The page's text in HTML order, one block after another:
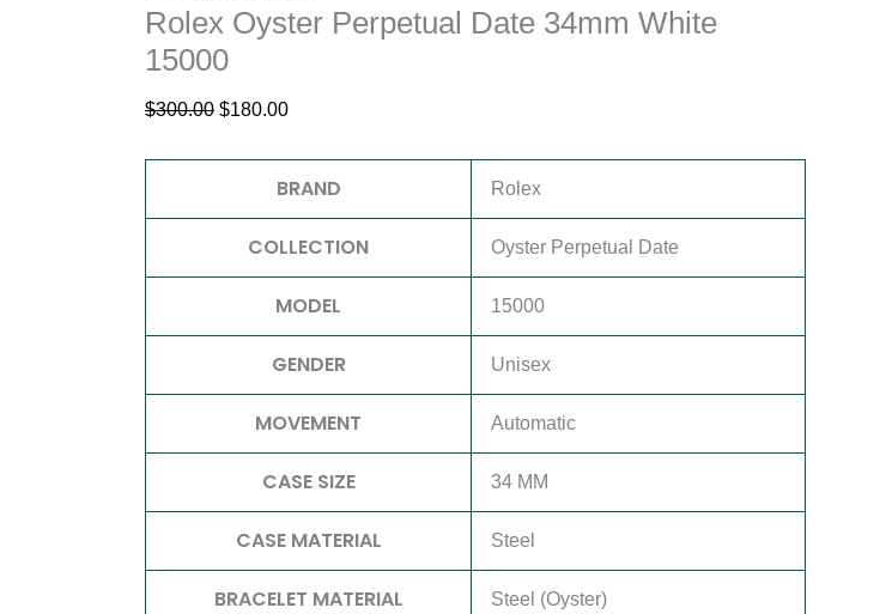
Rolex Oyster Perpetual Date 34mm White
15000
$300.00 $180.00
BRAND Rolex
COLLECTION Oyster Perpetual Date
MODEL 15000
GENDER Unisex
MOVEMENT Automatic
CASE SIZE 34 MM
CASE MATERIAL Steel
BRACELET MATERIAL Steel (Oyster)